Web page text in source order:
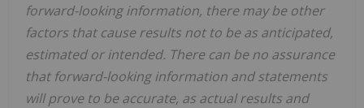
forward-looking information, there may be other
factors that cause results not to be as anticipated,
estimated or intended. There can be no assurance
that forward-looking information and statements
will prove to be accurate, as actual results and